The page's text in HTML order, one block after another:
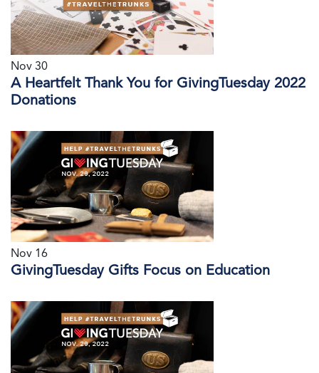
Nov 30
A Heartfelt Thank You for GivingTuesday 2022
Donations
Nov 16
GivingTuesday Gifts Focus on Education